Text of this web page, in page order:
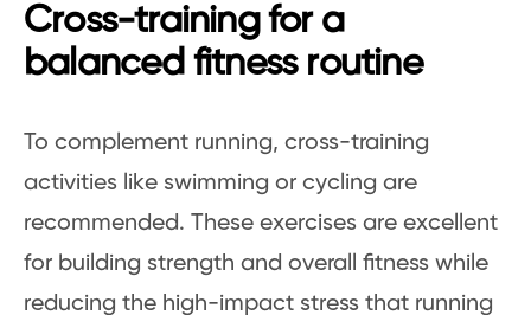
Cross-training for a
balanced fitness routine
To complement running, cross-training
activities like swimming or cycling are
recommended. These exercises are excellent
for building strength and overall fitness while
reducing the high-impact stress that running